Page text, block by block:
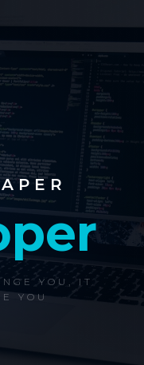
YOU, IT
YOU